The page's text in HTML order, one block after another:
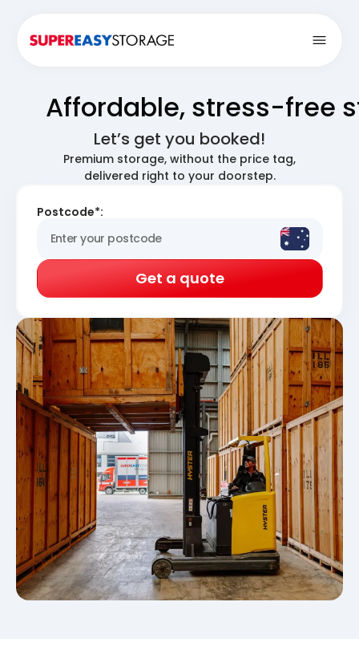
Affordable, stress-free
Let’s get you booked!
Premium storage, without the price tag,
delivered right to your doorstep.
Postcode*:
Get a quote